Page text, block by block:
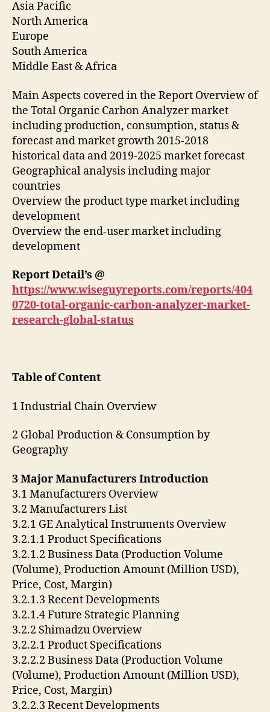
Asia Pacific
North America
Europe
South America
Middle East & Africa
Main Aspects covered in the Report Overview of
the Total Organic Carbon Analyzer market
including production, consumption, status &
forecast and market growth 2015-2018
historical data and 2019-2025 market forecast
Geographical analysis including major
countries
Overview the product type market including
development
Overview the end-user market including
development
Report Detail’s @
https://www.wiseguyreports.com/reports/404
0720-total-organic-carbon-analyzer-market-
research-global-status
Table of Content
1 Industrial Chain Overview
2 Global Production & Consumption by
Geography
3 Major Manufacturers Introduction
3.1 Manufacturers Overview
3.2 Manufacturers List
3.2.1 GE Analytical Instruments Overview
3.2.1.1 Product Specifications
3.2.1.2 Business Data (Production Volume
(Volume), Production Amount (Million USD),
Price, Cost, Margin)
3.2.1.3 Recent Developments
3.2.1.4 Future Strategic Planning
3.2.2 Shimadzu Overview
3.2.2.1 Product Specifications
3.2.2.2 Business Data (Production Volume
(Volume), Production Amount (Million USD),
Price, Cost, Margin)
3.2.2.3 Recent Developments